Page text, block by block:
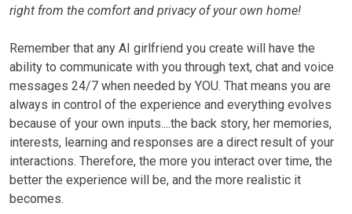
right from the comfort and privacy of your own home!
Remember that any AI girlfriend you create will have the
ability to communicate with you through text, chat and voice
messages 24/7 when needed by YOU. That means you are
always in control of the experience and everything evolves
because of your own inputs....the back story, her memories,
interests, learning and responses are a direct result of your
interactions. Therefore, the more you interact over time, the
better the experience will be, and the more realistic it
becomes.